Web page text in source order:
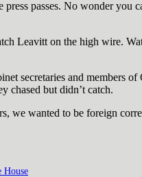
passes. No wonder you
Leavitt on the high wire.
secretaries and members
chased but didn’t catch.
we wanted to be foreign
House